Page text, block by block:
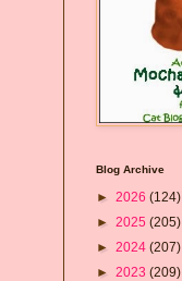
Blog Archive
► 2026 (124)
► 2025 (205)
► 2024 (207)
► 2023 (209)